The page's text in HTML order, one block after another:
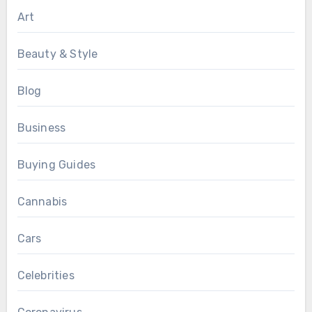
Art
Beauty & Style
Blog
Business
Buying Guides
Cannabis
Cars
Celebrities